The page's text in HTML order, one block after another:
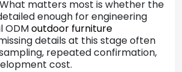
matters most is whether the
enough for engineering
ODMoutdoor furniture
details at this stage often
repeated confirmation,
cost.